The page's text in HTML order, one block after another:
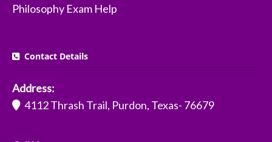
Philosophy Exam Help
Contact Details
Address:
4112 Thrash Trail, Purdon, Texas- 76679